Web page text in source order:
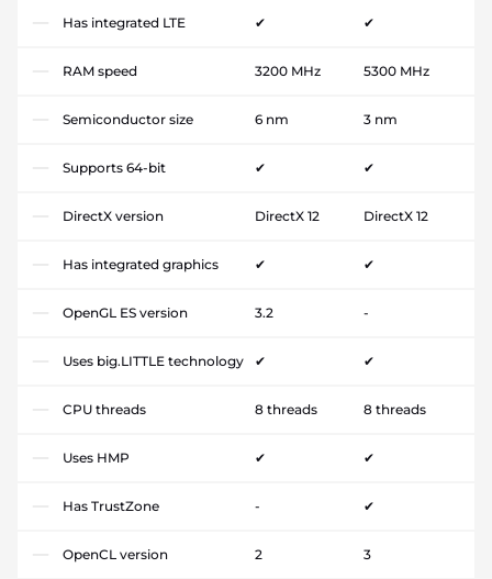
Has integrated LTE ✔ ✔
RAM speed 3200 MHz 5300 MHz
Semiconductor size 6 nm 3 nm
Supports 64-bit ✔ ✔
DirectX version DirectX 12 DirectX 12
Has integrated graphics ✔ ✔
OpenGL ES version 3.2 -
Uses big.LITTLE technology ✔ ✔
CPU threads 8 threads 8 threads
Uses HMP ✔ ✔
Has TrustZone - ✔
OpenCL version 2 3